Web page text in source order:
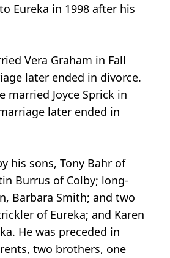
Eureka in 1998 after his
Vera Graham in Fall
later ended in divorce.
married Joyce Sprick in
later ended in
his sons, Tony Bahr of
Burrus of Colby; long-
Barbara Smith; and two
of Eureka; and Karen
He was preceded in
two brothers, one